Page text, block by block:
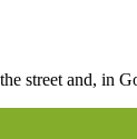
street and, in